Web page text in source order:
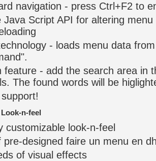
navigation - press Ctrl+F2 to
Java Script API for altering menu
- loads menu data
feature - add the search area in
The found words will be
n-feel
customizable look-n-feel
pre-designed faire un menu en
of visual effects